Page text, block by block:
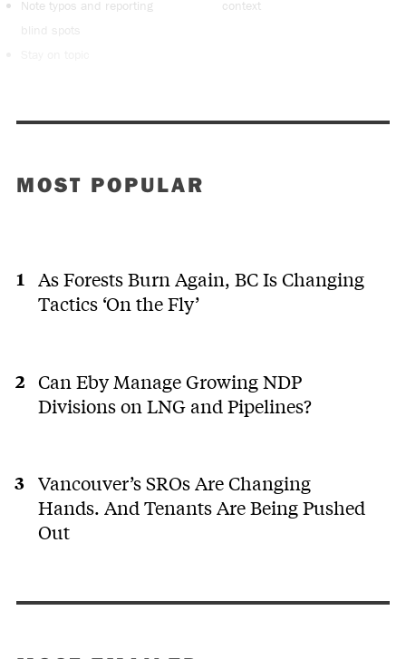
Note typos and reporting
blind spots
context
MOST POPULAR
As Forests Burn Again, BC Is Changing
Tactics ‘On the Fly’
Can Eby Manage Growing NDP
Divisions on LNG and Pipelines?
Vancouver’s SROs Are Changing
Hands. And Tenants Are Being Pushed
Out